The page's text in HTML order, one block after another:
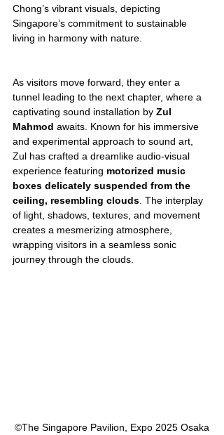
Chong’s vibrant visuals, depicting
Singapore’s commitment to sustainable
living in harmony with nature.
As visitors move forward, they enter a
tunnel leading to the next chapter, where a
captivating sound installation by Zul
Mahmod awaits. Known for his immersive
and experimental approach to sound art,
Zul has crafted a dreamlike audio-visual
experience featuring motorized music
boxes delicately suspended from the
ceiling, resembling clouds . The interplay
of light, shadows, textures, and movement
creates a mesmerizing atmosphere,
wrapping visitors in a seamless sonic
journey through the clouds.
©︎The Singapore Pavilion, Expo 2025 Osaka